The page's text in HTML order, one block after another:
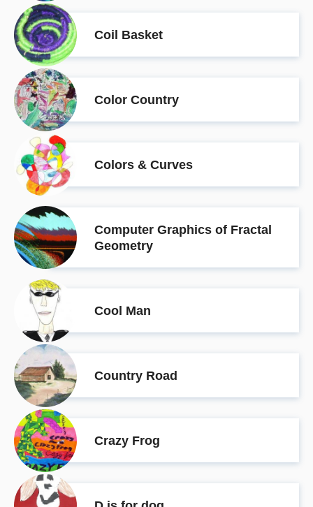
Coil Basket
Color Country
Colors & Curves
Computer Graphics of Fractal
Geometry
Cool Man
Country Road
Crazy Frog